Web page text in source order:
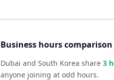
Business hours comparison
Dubai and South Korea share 3
anyone joining at odd hours.